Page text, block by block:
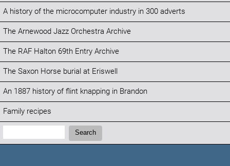
A history of the microcomputer industry in 300 adverts
The Arnewood Jazz Orchestra Archive
The RAF Halton 69th Entry Archive
The Saxon Horse burial at Eriswell
An 1887 history of flint knapping in Brandon
Family recipes
Search